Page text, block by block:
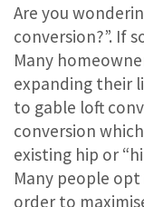
Are you
conversion?”. If
Many
expanding their
to gable loft
conversion
existing hip or
Many people
order to